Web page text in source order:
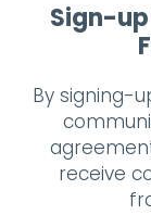
Sign-
By signing-
receive